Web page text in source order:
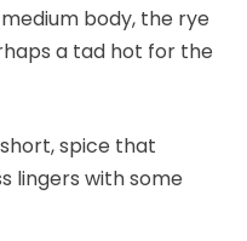
body, the rye
a tad hot for the
spice that
lingers with some